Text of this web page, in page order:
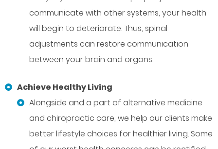
communicate with other systems, your health
will begin to deteriorate. Thus, spinal
adjustments can restore communication
between your brain and organs.
Achieve Healthy Living
Alongside and a part of alternative medicine
and chiropractic care, we help our clients make
better lifestyle choices for healthier living. Some